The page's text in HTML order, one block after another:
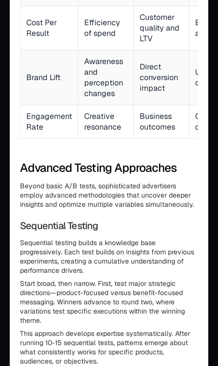
Cost Per
Result
Efficiency
of spend
Customer
quality and
LTV
Brand Lift
Awareness
and
perception
changes
Direct
conversion
impact
Engagement
Rate
Creative
resonance
Business
outcomes
Advanced Testing Approaches
Beyond basic A/B tests, sophisticated advertisers
employ advanced methodologies that uncover deeper
insights and optimize multiple variables simultaneously.
Sequential Testing
Sequential testing builds a knowledge base
progressively. Each test builds on insights from previous
experiments, creating a cumulative understanding of
performance drivers.
Start broad, then narrow. First, test major strategic
directions—product-focused versus benefit-focused
messaging. Winners advance to round two, where
variations test specific executions within the winning
theme.
This approach develops expertise systematically. After
running 10-15 sequential tests, patterns emerge about
what consistently works for specific products,
audiences, or objectives.